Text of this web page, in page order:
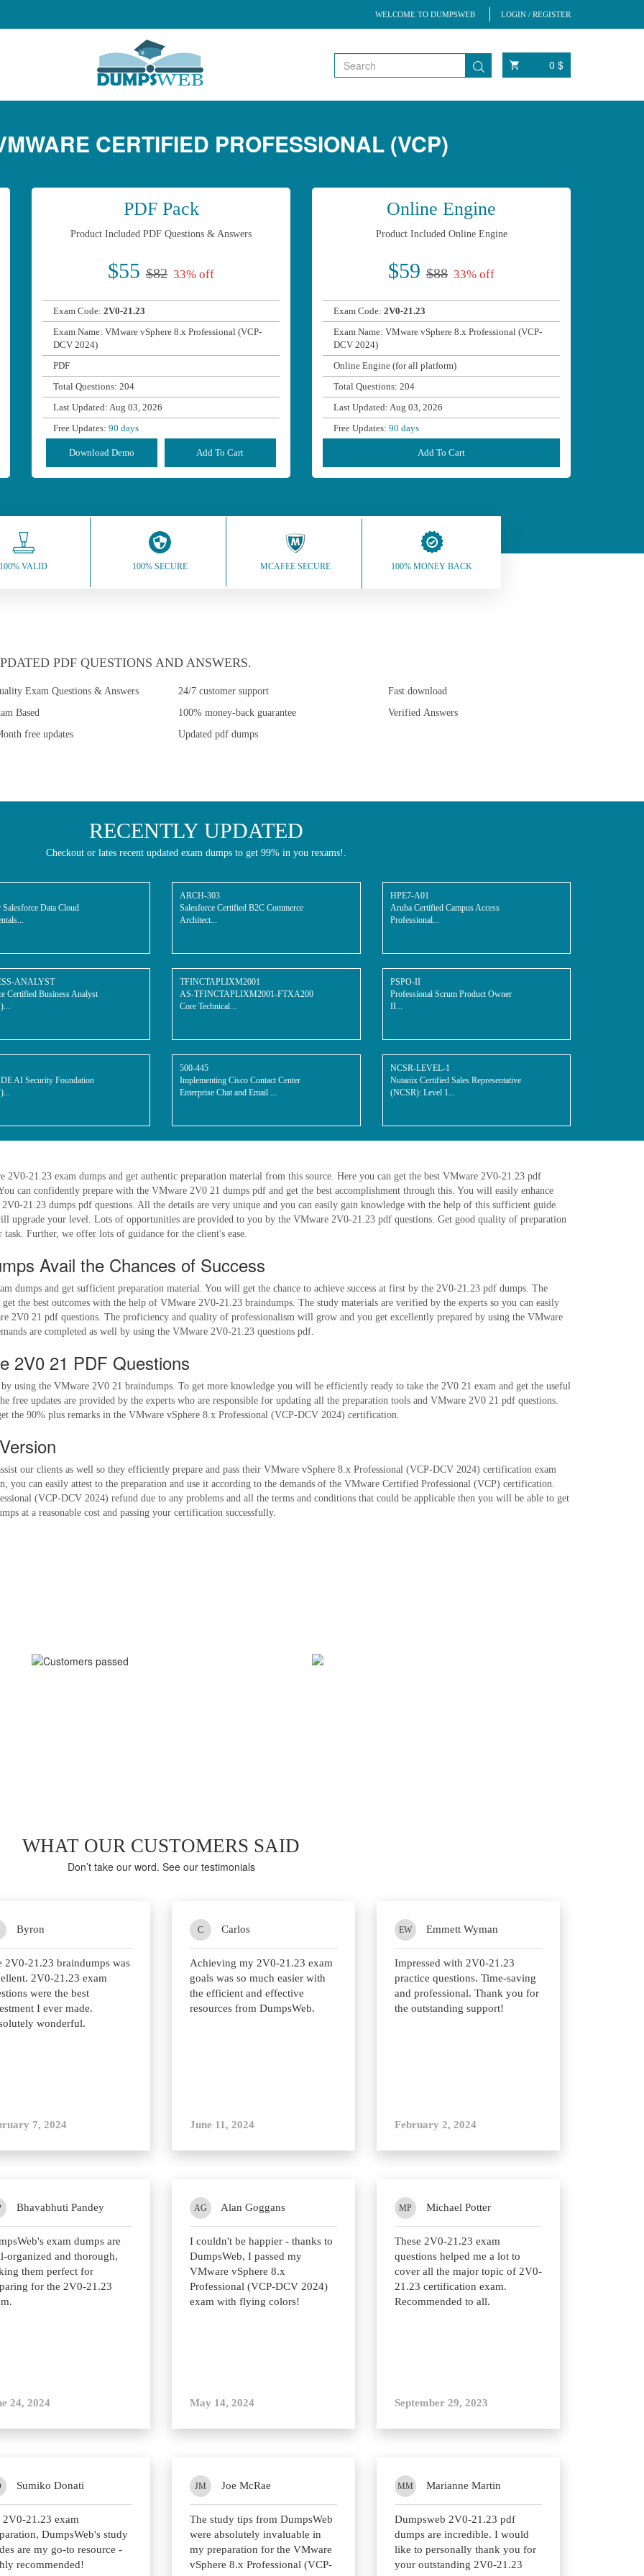
WELCOME TO DUMPSWEB LOGIN / REGISTER
0 $
CERTIFIED PROFESSIONAL (VCP)
PDF Pack
Product Included PDF Questions & Answers
$55 $82 33% off
Exam Code: 2V0-21.23
Exam Name: VMware vSphere 8.x Professional (VCP-
DCV 2024)
PDF
Total Questions: 204
Last Updated: Aug 03, 2026
Free Updates: 90 days
Download Demo Add To Cart
Online Engine
Product Included Online Engine
$59 $88 33% off
Exam Code: 2V0-21.23
Exam Name: VMware vSphere 8.x Professional (VCP-
DCV 2024)
Online Engine (for all platform)
Total Questions: 204
Last Updated: Aug 03, 2026
Free Updates: 90 days
Add To Cart
100% VALID 100% SECURE MCAFEE SECURE 100% MONEY BACK
PDF QUESTIONS AND ANSWERS.
Exam Questions & Answers 24/7 customer support
Fast download
Based
100% money-back guarantee
Verified Answers
free updates
Updated pdf dumps
RECENTLY UPDATED
Checkout or lates recent updated exam dumps to get 99% in you rexams!.
Data Cloud
ARCH-303
Salesforce Certified B2C Commerce
Architect...
HPE7-A01
Aruba Certified Campus Access
Professional...
ANALYST
Certified Business Analyst
TFINCTAPLIXM2001
AS-TFINCTAPLIXM2001-FTXA200
Core Technical...
PSPO-II
Professional Scrum Product Owner
II...
AI Security Foundation
500-445
Implementing Cisco Contact Center
Enterprise Chat and Email ...
NCSR-LEVEL-1
Nutanix Certified Sales Representative
(NCSR): Level 1...
21.23 exam dumps and get authentic preparation material from this source. Here you can get the best VMware 2V0-21.23 pdf
can confidently prepare with the VMware 2V0 21 dumps pdf and get the best accomplishment through this. You will easily enhance
21.23 dumps pdf questions. All the details are very unique and you can easily gain knowledge with the help of this sufficient guide.
upgrade your level. Lots of opportunities are provided to you by the VMware 2V0-21.23 pdf questions. Get good quality of preparation
Further, we offer lots of guidance for the client's ease.
Avail the Chances of Success
dumps and get sufficient preparation material. You will get the chance to achieve success at first by the 2V0-21.23 pdf dumps. The
the best outcomes with the help of VMware 2V0-21.23 braindumps. The study materials are verified by the experts so you can easily
2V0 21 pdf questions. The proficiency and quality of professionalism will grow and you get excellently prepared by using the VMware
are completed as well by using the VMware 2V0-21.23 questions pdf.
2V0 21 PDF Questions
using the VMware 2V0 21 braindumps. To get more knowledge you will be efficiently ready to take the 2V0 21 exam and get the useful
free updates are provided by the experts who are responsible for updating all the preparation tools and VMware 2V0 21 pdf questions.
the 90% plus remarks in the VMware vSphere 8.x Professional (VCP-DCV 2024) certification.
our clients as well so they efficiently prepare and pass their VMware vSphere 8.x Professional (VCP-DCV 2024) certification exam
you can easily attest to the preparation and use it according to the demands of the VMware Certified Professional (VCP) certification.
(VCP-DCV 2024) refund due to any problems and all the terms and conditions that could be applicable then you will be able to get
at a reasonable cost and passing your certification successfully.
WHAT OUR CUSTOMERS SAID
Don’t take our word. See our testimonials
Byron
2V0-21.23 braindumps was
2V0-21.23 exam
were the best
I ever made.
wonderful.
7, 2024
C Carlos
Achieving my 2V0-21.23 exam
goals was so much easier with
the efficient and effective
resources from DumpsWeb.
June 11, 2024
EW Emmett Wyman
Impressed with 2V0-21.23
practice questions. Time-saving
and professional. Thank you for
the outstanding support!
February 2, 2024
Bhavabhuti Pandey
exam dumps are
organized and thorough,
them perfect for
for the 2V0-21.23
24, 2024
AG Alan Goggans
I couldn't be happier - thanks to
DumpsWeb, I passed my
VMware vSphere 8.x
Professional (VCP-DCV 2024)
exam with flying colors!
May 14, 2024
MP Michael Potter
These 2V0-21.23 exam
questions helped me a lot to
cover all the major topic of 2V0-
21.23 certification exam.
Recommended to all.
September 29, 2023
Sumiko Donati
2V0-21.23 exam
DumpsWeb's study
are my go-to resource -
recommended!
JM Joe McRae
The study tips from DumpsWeb
were absolutely invaluable in
my preparation for the VMware
vSphere 8.x Professional (VCP-
MM Marianne Martin
Dumpsweb 2V0-21.23 pdf
dumps are incredible. I would
like to personally thank you for
your outstanding 2V0-21.23